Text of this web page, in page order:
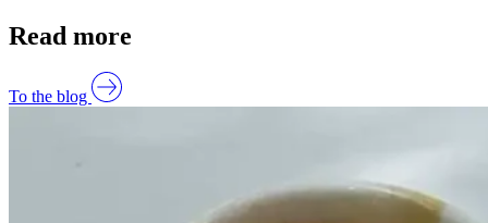
Read more
To the blog